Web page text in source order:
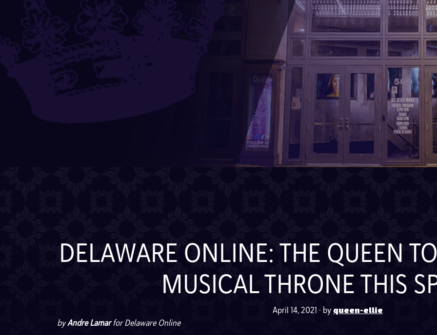
DELAWARE ONLINE: THE QUEEN
MUSICAL THRONE THIS
April 14, 2021 · by queen-ellie
byAndre Lamarfor Delaware Online